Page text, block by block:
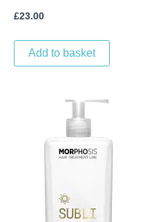
£23.00
Add to basket